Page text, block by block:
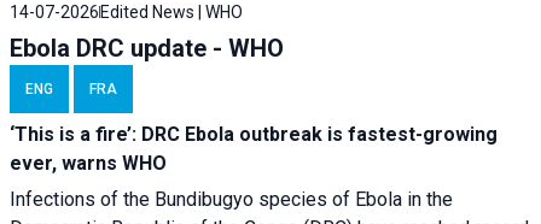
14-07-2026 Edited News | WHO
Ebola DRC update - WHO
ENG FRA
‘This is a fire’: DRC Ebola outbreak is fastest-growing
ever, warns WHO
Infections of the Bundibugyo species of Ebola in the